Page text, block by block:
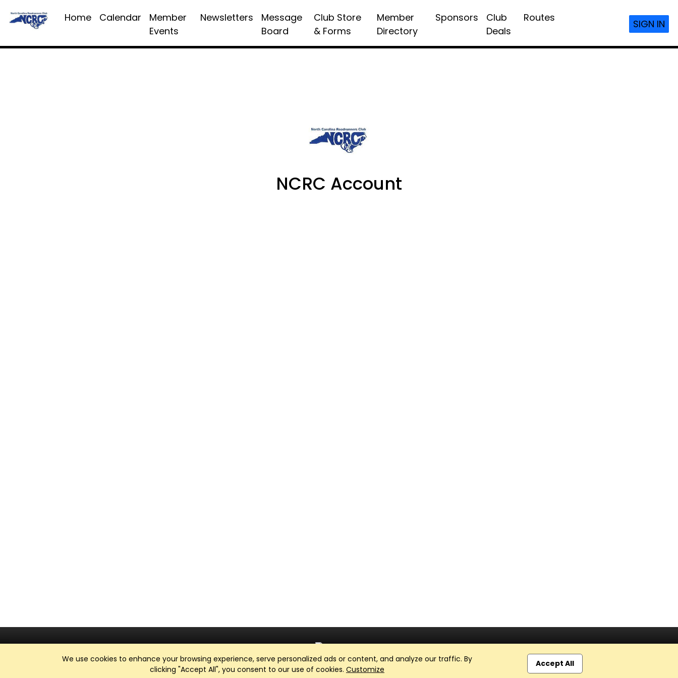
Home Calendar
Member
Events
Newsletters
Message
Board
Club Store
& Forms
Member
Directory
Sponsors
Club
Deals
Routes
SIGN IN
We use cookies to enhance your browsing experience, serve personalized ads or content, and analyze our traffic. By
clicking "Accept All", you consent to our use of cookies. Customize
Accept All
NCRC Account
Club Management, Website and App powered bySportReach.